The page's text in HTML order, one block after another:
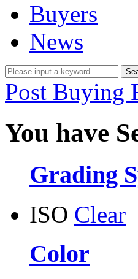
Buyers
News
Post Buying
You have
Grading
ISO Clear
Color